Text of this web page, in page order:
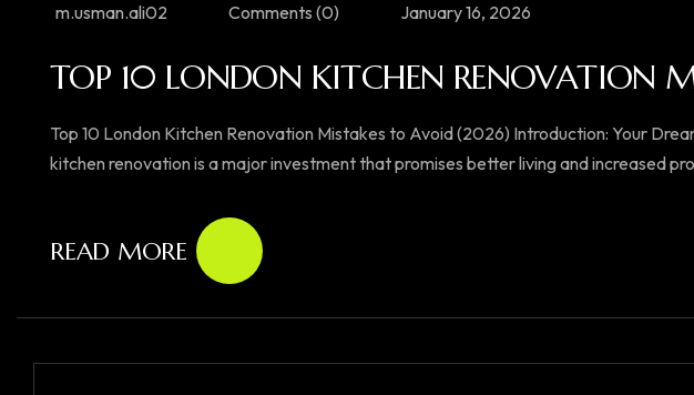
m.usman.ali02 Comments (0) January 16, 2026
TOP 10 LONDON KITCHEN RENOVATION
Top 10 London Kitchen Renovation Mistakes to Avoid (2026) Introduction: Your
kitchen renovation is a major investment that promises better living and increased
READ MORE